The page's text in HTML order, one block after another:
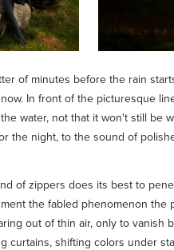
of minutes before the rain
In front of the picturesque
water, not that it won't still be
the night, to the sound of
of zippers does its best to
the fabled phenomenon the
out of thin air, only to vanish
curtains, shifting colors under